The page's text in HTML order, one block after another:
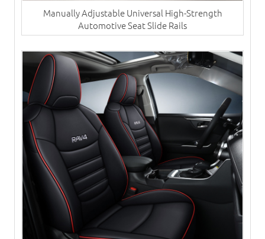
Manually Adjustable Universal High-Strength
Automotive Seat Slide Rails